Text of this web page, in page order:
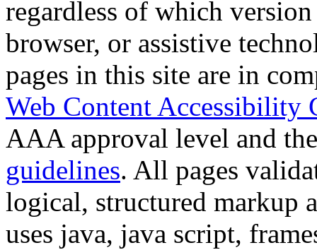
regardless of which
browser, or assistive
pages in this site are in
Web Content Accessibility
AAA approval level and
guidelines. All pages
logical, structured markup
uses java, java script,